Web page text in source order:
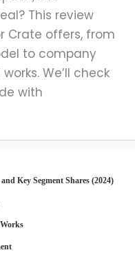
This review
Crate offers, from
to company
We’ll check
with
Key Segment Shares (2024)